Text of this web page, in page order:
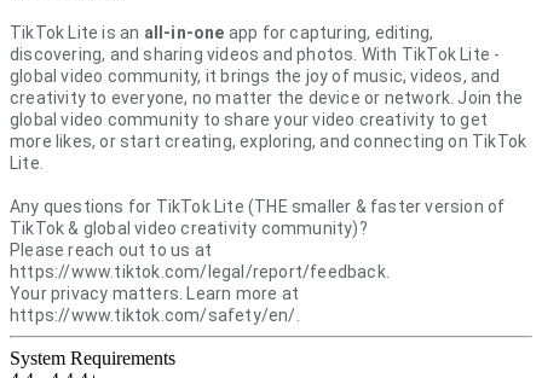
TikTok Lite is an all-in-one app for capturing, editing,
discovering, and sharing videos and photos. With TikTok Lite -
global video community, it brings the joy of music, videos, and
creativity to everyone, no matter the device or network. Join the
global video community to share your video creativity to get
more likes, or start creating, exploring, and connecting on TikTok
Lite.
Any questions for TikTok Lite (THE smaller & faster version of
TikTok & global video creativity community)?
Please reach out to us at
https://www.tiktok.com/legal/report/feedback.
Your privacy matters. Learn more at
https://www.tiktok.com/safety/en/.
System Requirements